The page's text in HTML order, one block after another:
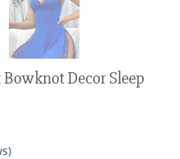
Decor Sleep